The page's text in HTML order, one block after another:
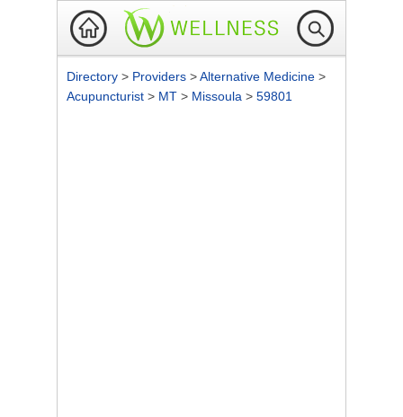
Directory > Providers >Alternative Medicine >
Acupuncturist > MT > Missoula > 59801